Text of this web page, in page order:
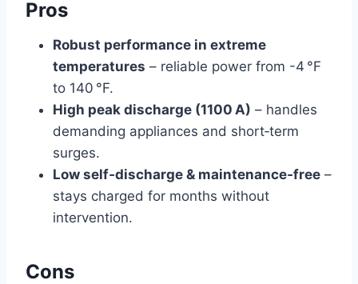
Pros
Robust performance in extreme
temperatures – reliable power from -4 °F
to 140 °F.
High peak discharge (1100 A) – handles
demanding appliances and short‑term
surges.
Low self‑discharge & maintenance‑free –
stays charged for months without
intervention.
Cons